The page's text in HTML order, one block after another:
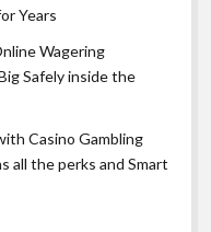
Years
Wagering
Safely inside the
Casino Gambling
all the perks and Smart